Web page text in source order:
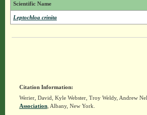
Scientific Name
Leptochloa crinita
Citation Information:
Werier, David, Kyle Webster, Troy Weldy, Andrew
Association, Albany, New York.